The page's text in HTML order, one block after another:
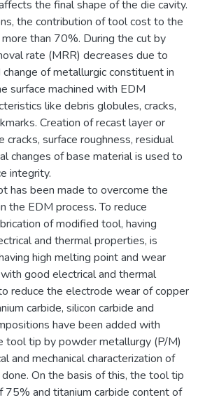
the final shape of the die cavity.
the contribution of tool cost to the
than 70%. During the cut by
rate (MRR) decreases due to
of metallurgic constituent in
surface machined with EDM
like debris globules, cracks,
Creation of recast layer or
cracks, surface roughness, residual
changes of base material is used to
integrity.
has been made to overcome the
the EDM process. To reduce
of modified tool, having
and thermal properties, is
high melting point and wear
good electrical and thermal
reduce the electrode wear of copper
carbide, silicon carbide and
have been added with
tool tip by powder metallurgy (P/M)
and mechanical characterization of
On the basis of this, the tool tip
and titanium carbide content of